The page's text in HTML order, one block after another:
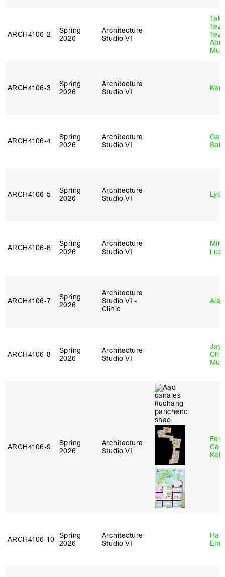
ARCH4106‑2
Spring
2026
Architecture
Studio VI
ARCH4106‑3
Spring
2026
Architecture
Studio VI
ARCH4106‑4
Spring
2026
Architecture
Studio VI
ARCH4106‑5
Spring
2026
Architecture
Studio VI
ARCH4106‑6
Spring
2026
Architecture
Studio VI
ARCH4106‑7
Spring
2026
Architecture
Studio VI -
Clinic
Ala
ARCH4106‑8
Spring
2026
Architecture
Studio VI
ARCH4106‑9
Spring
2026
Architecture
Studio VI
ARCH4106‑10 Spring
2026
Architecture
Studio VI